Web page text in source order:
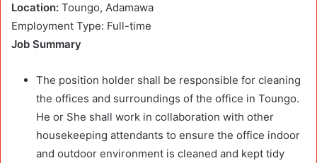
Location: Toungo, Adamawa
Employment Type: Full-time
Job Summary
The position holder shall be responsible for cleaning
the offices and surroundings of the office in Toungo.
He or She shall work in collaboration with other
housekeeping attendants to ensure the office indoor
and outdoor environment is cleaned and kept tidy